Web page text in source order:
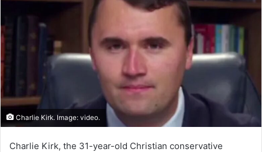
Charlie Kirk. Image: video.
Charlie Kirk, the 31-year-old Christian conservative